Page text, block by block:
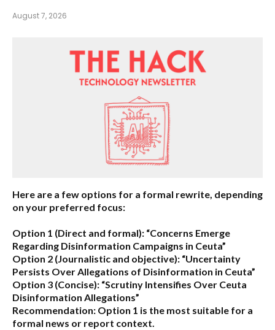
August 7, 2026
Here are a few options for a formal rewrite, depending
on your preferred focus:
Option 1 (Direct and formal): “Concerns Emerge
Regarding Disinformation Campaigns in Ceuta”
Option 2 (Journalistic and objective): “Uncertainty
Persists Over Allegations of Disinformation in Ceuta”
Option 3 (Concise): “Scrutiny Intensifies Over Ceuta
Disinformation Allegations”
Recommendation: Option 1 is the most suitable for a
formal news or report context.